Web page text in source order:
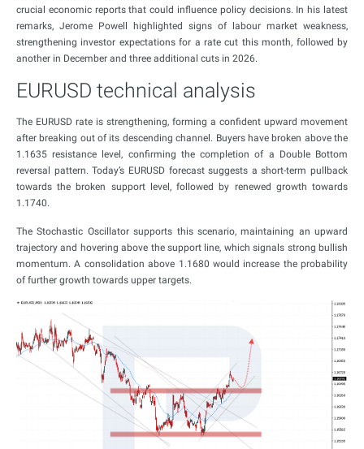
crucial economic reports that could influence policy decisions. In his latest
remarks, Jerome Powell highlighted signs of labour market weakness,
strengthening investor expectations for a rate cut this month, followed by
another in December and three additional cuts in 2026.
EURUSD technical analysis
The EURUSD rate is strengthening, forming a confident upward movement
after breaking out of its descending channel. Buyers have broken above the
1.1635 resistance level, confirming the completion of a Double Bottom
reversal pattern. Today’s EURUSD forecast suggests a short-term pullback
towards the broken support level, followed by renewed growth towards
1.1740.
The Stochastic Oscillator supports this scenario, maintaining an upward
trajectory and hovering above the support line, which signals strong bullish
momentum. A consolidation above 1.1680 would increase the probability
of further growth towards upper targets.